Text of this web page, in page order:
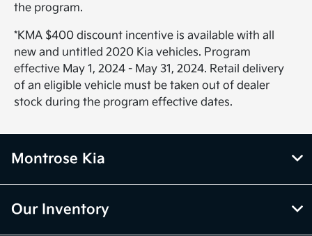
the program.
*KMA $400 discount incentive is available with all
new and untitled 2020 Kia vehicles. Program
effective May 1, 2024 - May 31, 2024. Retail delivery
of an eligible vehicle must be taken out of dealer
stock during the program effective dates.
Montrose Kia
Our Inventory